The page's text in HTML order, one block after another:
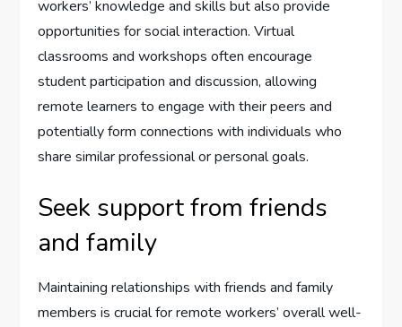
workers’ knowledge and skills but also provide
opportunities for social interaction. Virtual
classrooms and workshops often encourage
student participation and discussion, allowing
remote learners to engage with their peers and
potentially form connections with individuals who
share similar professional or personal goals.
Seek support from friends
and family
Maintaining relationships with friends and family
members is crucial for remote workers’ overall well-